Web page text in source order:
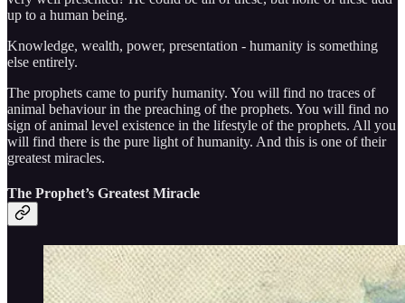
up to a human being.
Knowledge, wealth, power, presentation - humanity is something
else entirely.
The prophets came to purify humanity. You will find no traces of
animal behaviour in the preaching of the prophets. You will find no
sign of animal level existence in the lifestyle of the prophets. All you
will find there is the pure light of humanity. And this is one of their
greatest miracles.
The Prophet’s Greatest Miracle